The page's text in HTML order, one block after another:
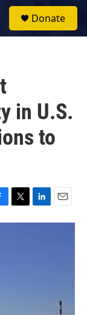
Donate
in U.S.
to
T
w
L
i
E
m